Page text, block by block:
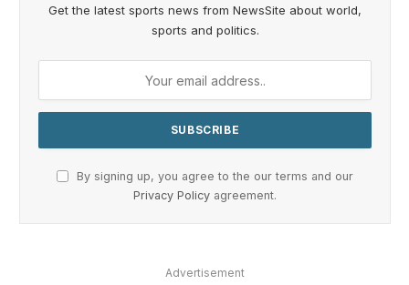
Get the latest sports news from NewsSite about world,
sports and politics.
By signing up, you agree to the our terms and our
Privacy Policy agreement.
Advertisement